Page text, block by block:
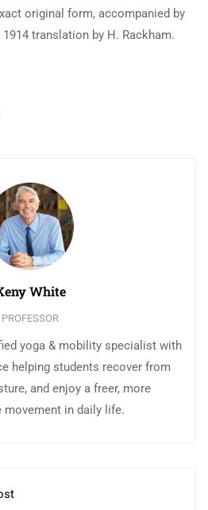
original form, accompanied by
translation by H. Rackham.
White
PROFESSOR
yoga & mobility specialist with
helping students recover from
and enjoy a freer, more
in daily life.